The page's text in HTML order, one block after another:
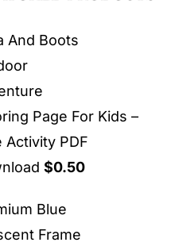
And Boots
Page For Kids –
Activity PDF
$0.50
Blue
Frame